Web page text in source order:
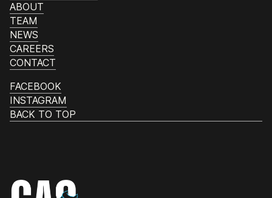
ABOUT
TEAM
NEWS
CAREERS
CONTACT
FACEBOOK
INSTAGRAM
BACK TO TOP